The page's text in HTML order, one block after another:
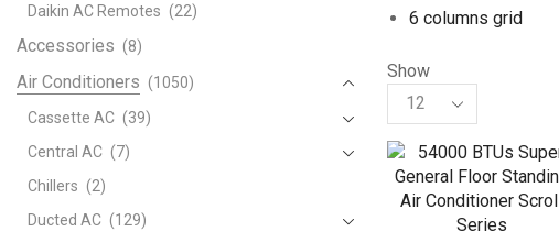
6 columns grid
Show
Products
per
page
Daikin AC Remotes (22)
Accessories (8)
Air Conditioners (1050)
Cassette AC (39)
Central AC (7)
Chillers (2)
Ducted AC (129)